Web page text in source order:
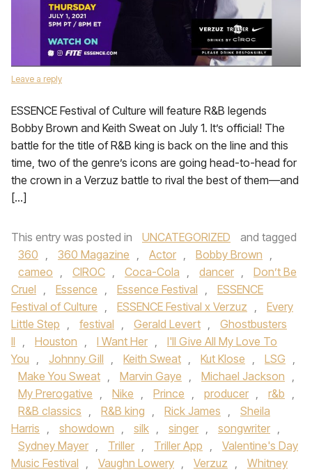
Leave a reply
ESSENCE Festival of Culture will feature R&B legends
Bobby Brown and Keith Sweat on July 1. It’s official! The
battle for the title of R&B king is back on the line and this
time, two of the genre’s icons are going head-to-head for
the crown in a Verzuz battle to rival the best of them—and
[…]
This entry was posted in UNCATEGORIZED
and tagged
360 , 360 Magazine , Actor , Bobby Brown ,
cameo , CIROC , Coca-Cola , dancer ,
Don’t Be
Cruel , Essence , Essence Festival ,
ESSENCE
Festival of Culture , ESSENCE Festival x Verzuz ,
Every
Little Step , festival , Gerald Levert ,
Ghostbusters
II , Houston , I Want Her ,
I'll Give All My Love To
You , Johnny Gill , Keith Sweat , Kut Klose , LSG ,
Make You Sweat , Marvin Gaye , Michael Jackson ,
My Prerogative , Nike , Prince , producer , r&b ,
R&B classics , R&B king , Rick James ,
Sheila
Harris , showdown , silk , singer , songwriter ,
Sydney Mayer , Triller , Triller App ,
Valentine's Day
Music Festival , Vaughn Lowery , Verzuz , Whitney